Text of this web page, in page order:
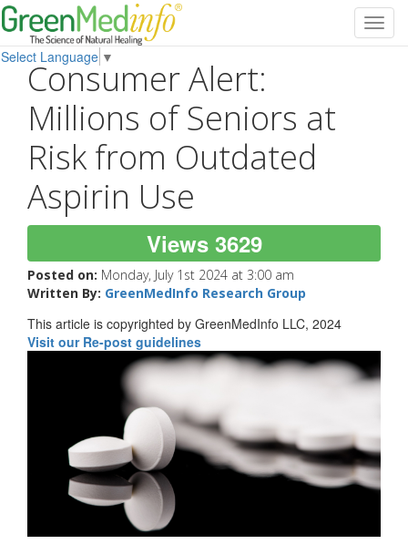
Select Language ▼
Consumer Alert:
Millions of Seniors at
Risk from Outdated
Aspirin Use
Views 3629
Posted on: Monday, July 1st 2024 at 3:00 am
Written By: GreenMedInfo Research Group
This article is copyrighted by GreenMedInfo LLC, 2024
Visit our Re-post guidelines